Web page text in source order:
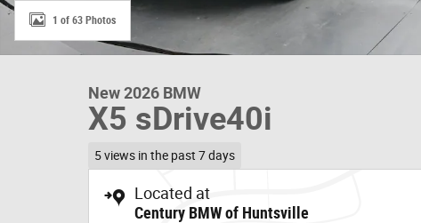
1 of 63 Photos
New 2026 BMW
X5 sDrive40i
5 views in the past 7 days
Located at
Century BMW of Huntsville